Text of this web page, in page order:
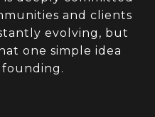
and clients
evolving, but
one simple idea